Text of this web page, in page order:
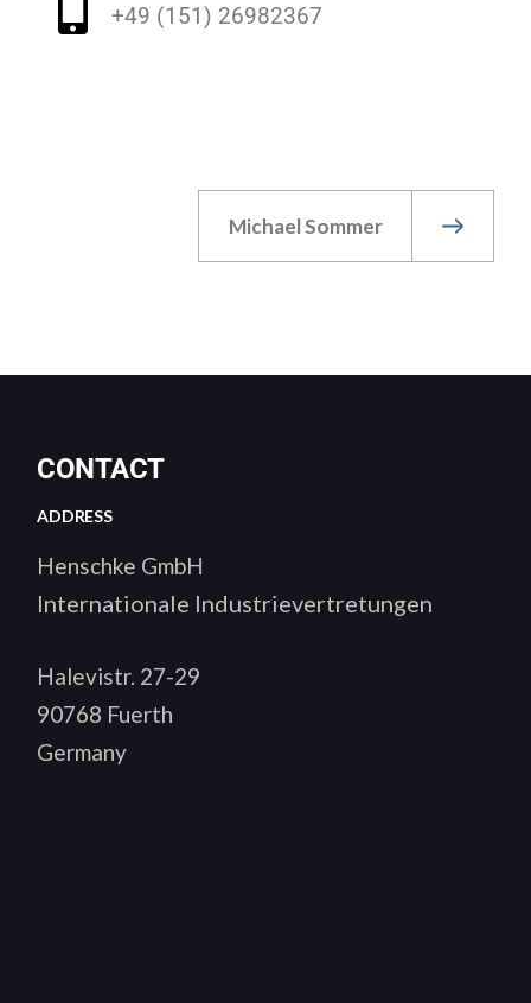
+49 (151) 26982367
Michael Sommer
CONTACT
ADDRESS
Henschke GmbH
Internationale Industrievertretungen
Halevistr. 27-29
90768 Fuerth
Germany